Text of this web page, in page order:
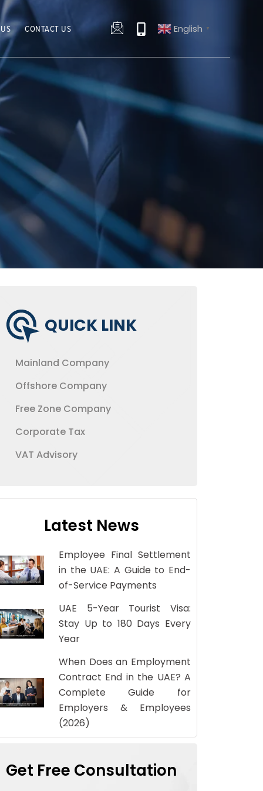
CONTACT US English ▼
QUICK LINK
Mainland Company
Offshore Company
Free Zone Company
Corporate Tax
VAT Advisory
Latest News
Employee Final Settlement
in the UAE: A Guide to End-
of-Service Payments
UAE 5-Year Tourist Visa:
Stay Up to 180 Days Every
Year
When Does an Employment
Contract End in the UAE? A
Complete Guide for
Employers & Employees
(2026)
Get Free Consultation